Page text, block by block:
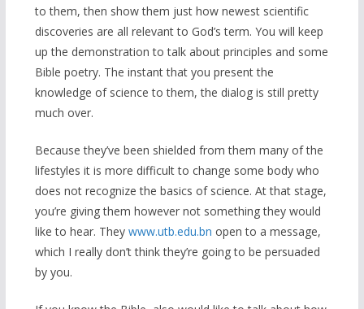
to them, then show them just how newest scientific
discoveries are all relevant to God’s term. You will keep
up the demonstration to talk about principles and some
Bible poetry. The instant that you present the
knowledge of science to them, the dialog is still pretty
much over.
Because they’ve been shielded from them many of the
lifestyles it is more difficult to change some body who
does not recognize the basics of science. At that stage,
you’re giving them however not something they would
like to hear. They www.utb.edu.bn open to a message,
which I really don’t think they’re going to be persuaded
by you.